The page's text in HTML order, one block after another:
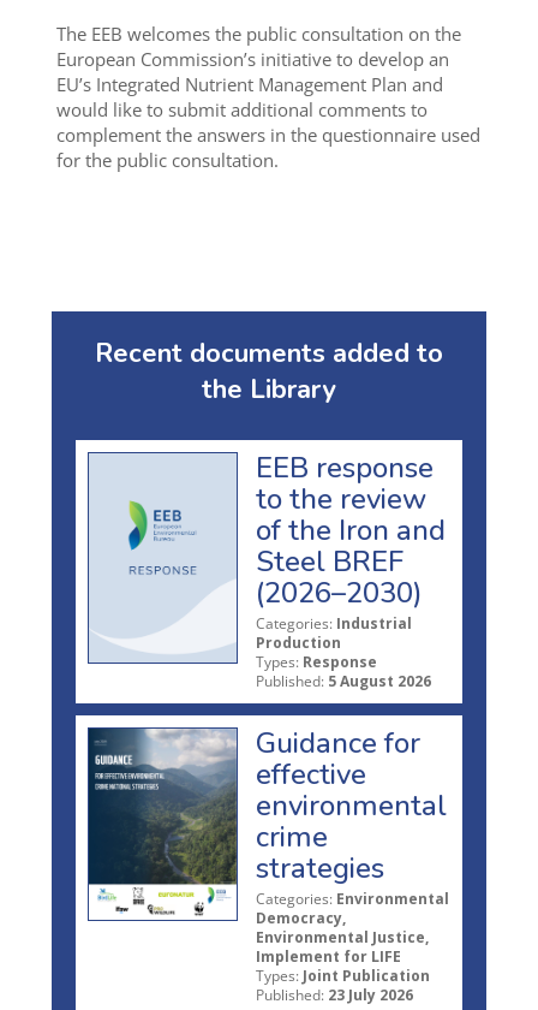
The EEB welcomes the public consultation on the
European Commission’s initiative to develop an
EU’s Integrated Nutrient Management Plan and
would like to submit additional comments to
complement the answers in the questionnaire used
for the public consultation.
Recent documents added to
the Library
EEB response
to the review
of the Iron and
Steel BREF
(2026–2030)
Categories: Industrial
Production
Types: Response
Published: 5 August 2026
Guidance for
effective
environmental
crime
strategies
Categories: Environmental
Democracy,
Environmental Justice,
Implement for LIFE
Types: Joint Publication
Published: 23 July 2026